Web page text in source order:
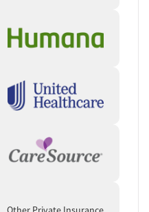
barrier, and centered on
Chief Medical Officer, Dr. James
are facing unstable housing
to needed resources. People
finding free or reduced-cost
services, or other community